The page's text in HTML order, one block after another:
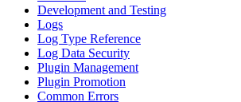
Development and Testing
Logs
Log Type Reference
Log Data Security
Plugin Management
Plugin Promotion
Common Errors